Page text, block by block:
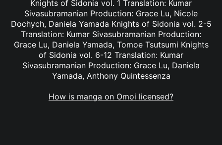
Knights of Sidonia vol. 1 Translation: Kumar
Sivasubramanian Production: Grace Lu, Nicole
Dochych, Daniela Yamada Knights of Sidonia vol. 2-5
Translation: Kumar Sivasubramanian Production:
Grace Lu, Daniela Yamada, Tomoe Tsutsumi Knights
of Sidonia vol. 6-12 Translation: Kumar
Sivasubramanian Production: Grace Lu, Daniela
Yamada, Anthony Quintessenza
How is manga on Omoi licensed?